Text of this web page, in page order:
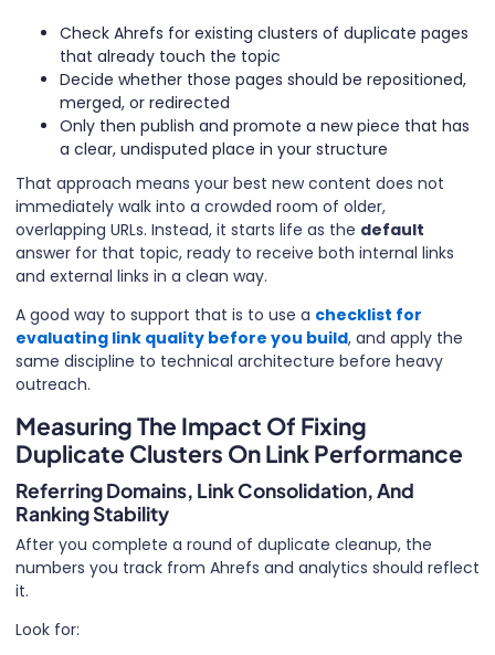
Check Ahrefs for existing clusters of duplicate pages
that already touch the topic
Decide whether those pages should be repositioned,
merged, or redirected
Only then publish and promote a new piece that has
a clear, undisputed place in your structure
That approach means your best new content does not
immediately walk into a crowded room of older,
overlapping URLs. Instead, it starts life as the default
answer for that topic, ready to receive both internal links
and external links in a clean way.
A good way to support that is to use a checklist for
evaluating link quality before you build, and apply the
same discipline to technical architecture before heavy
outreach.
Measuring The Impact Of Fixing
Duplicate Clusters On Link Performance
Referring Domains, Link Consolidation, And
Ranking Stability
After you complete a round of duplicate cleanup, the
numbers you track from Ahrefs and analytics should reflect
it.
Look for: